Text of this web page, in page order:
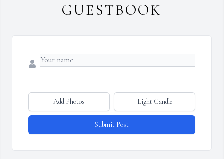
GUESTBOOK
Add Photos Light Candle
Submit Post